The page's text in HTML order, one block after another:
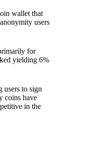
wallet that
users
for
yielding 6%
users to sign
coins have
in the